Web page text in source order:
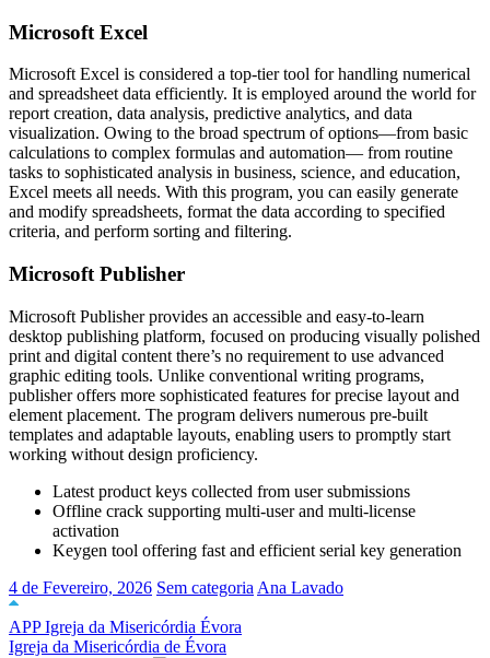
Microsoft Excel
Microsoft Excel is considered a top-tier tool for handling numerical
and spreadsheet data efficiently. It is employed around the world for
report creation, data analysis, predictive analytics, and data
visualization. Owing to the broad spectrum of options—from basic
calculations to complex formulas and automation— from routine
tasks to sophisticated analysis in business, science, and education,
Excel meets all needs. With this program, you can easily generate
and modify spreadsheets, format the data according to specified
criteria, and perform sorting and filtering.
Microsoft Publisher
Microsoft Publisher provides an accessible and easy-to-learn
desktop publishing platform, focused on producing visually polished
print and digital content there’s no requirement to use advanced
graphic editing tools. Unlike conventional writing programs,
publisher offers more sophisticated features for precise layout and
element placement. The program delivers numerous pre-built
templates and adaptable layouts, enabling users to promptly start
working without design proficiency.
Latest product keys collected from user submissions
Offline crack supporting multi-user and multi-license
activation
Keygen tool offering fast and efficient serial key generation
4 de Fevereiro, 2026 Sem categoria Ana Lavado
APP Igreja da Misericórdia Évora
Igreja da Misericórdia de Évora